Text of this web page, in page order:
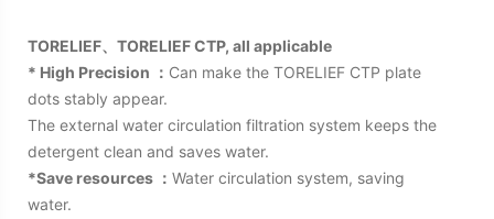
TORELIEF、TORELIEF CTP, all applicable
* High Precision ： Can make the TORELIEF CTP plate
dots stably appear.
The external water circulation filtration system keeps the
detergent clean and saves water.
*Save resources ： Water circulation system, saving
water.